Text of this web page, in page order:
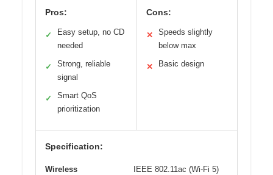
Pros:
✓
Easy setup, no CD
needed
✓
Strong, reliable
signal
✓
Smart QoS
prioritization
Cons:
✕
Speeds slightly
below max
✕ Basic design
Specification:
Wireless
IEEE 802.11ac (Wi-Fi 5)